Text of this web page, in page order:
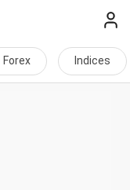
Forex Indices